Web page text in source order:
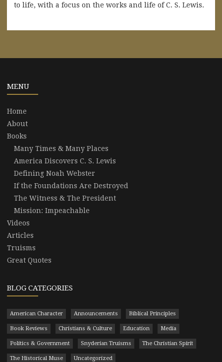
to life, with a focus on the works and life of C. S. Lewis.
MENU
Home
About
Books
Many Times & Many Places
America Discovers C. S. Lewis
Defining Noah Webster
If the Foundations Are Destroyed
The Witness & The President
Mission: Impeachable
Videos
Articles
Truisms
Great Quotes
BLOG CATEGORIES
American Character Announcements Biblical Principles
Book Reviews Christians & Culture Education Media
Politics & Government Snyderian Truisms The Christian Spirit
The Historical Muse Uncategorized